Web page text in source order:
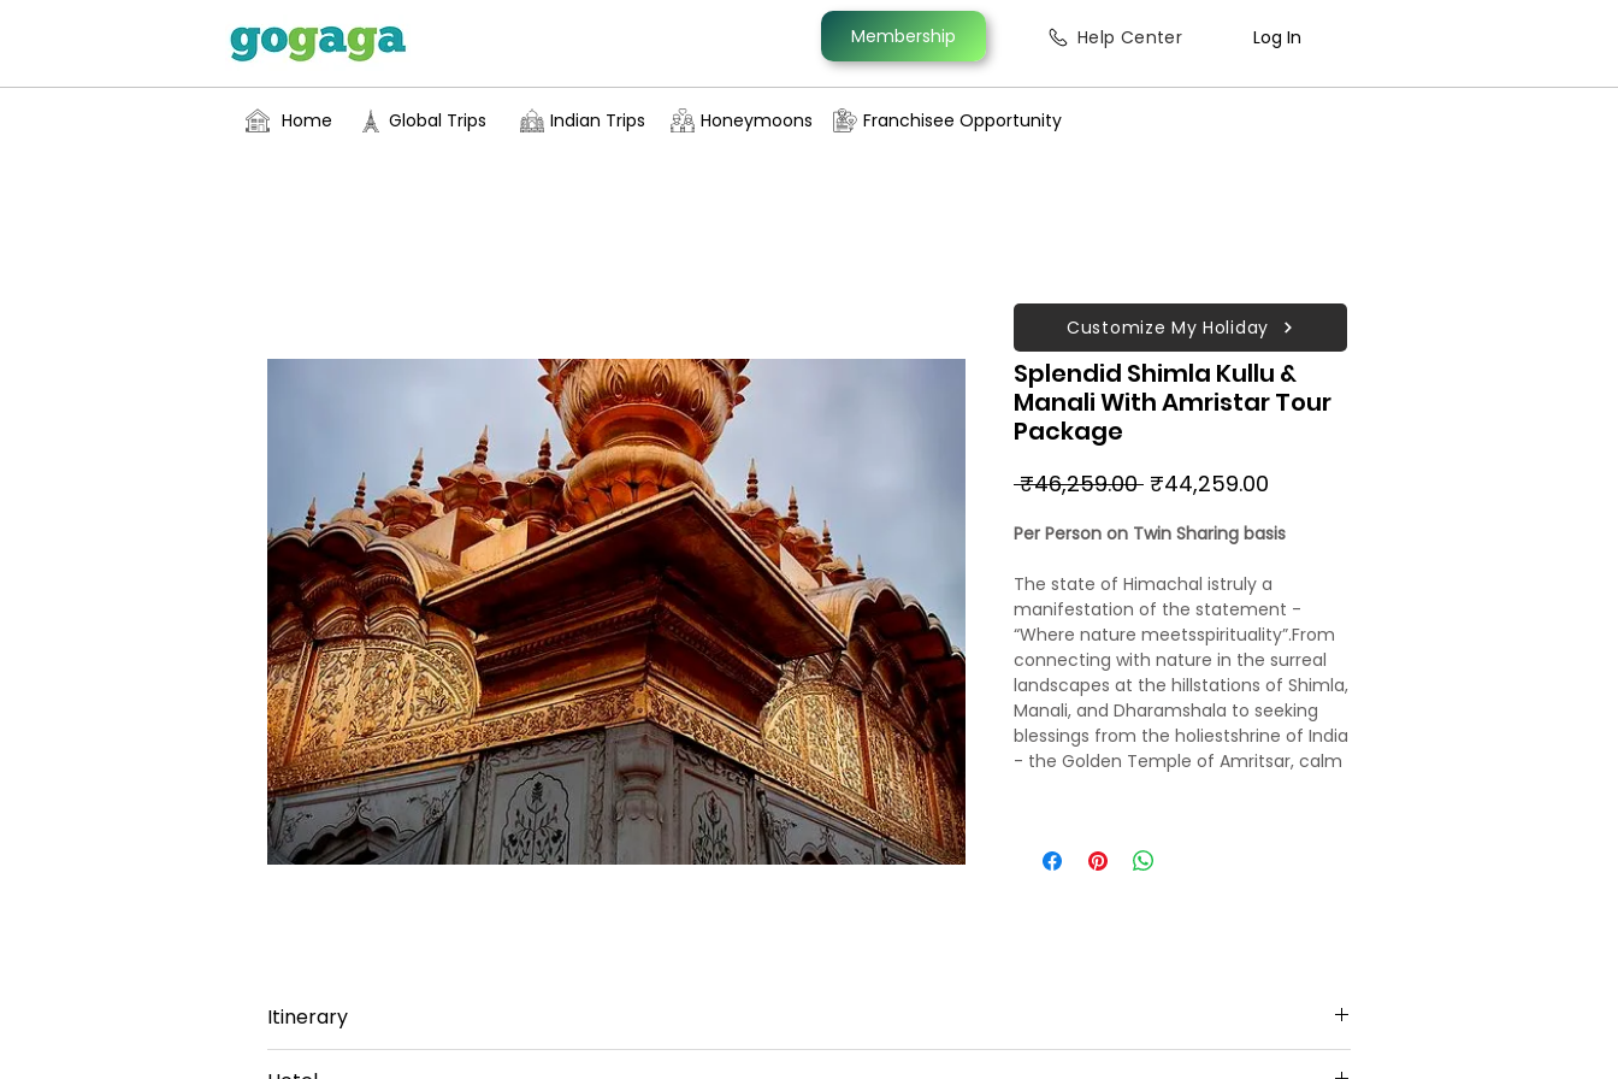
Membership Help Center Log In
Home Global Trips Indian Trips Honeymoons Franchisee Opportunity
Splendid Shimla Kullu &
Manali With Amristar Tour
Package
₹46,259.00 Regular
₹44,259.00
Per Person on Twin Sharing basis
The state of Himachal istruly a
manifestation of the statement -
“Where nature meetsspirituality”.From
connecting with nature in the surreal
landscapes at the hillstations of Shimla,
Manali, and Dharamshala to seeking
blessings from the holiestshrine of India
- the Golden Temple of Amritsar, calm
Gadar, Jab We Metshot at the iconic
Itinerary
Customize My Holiday